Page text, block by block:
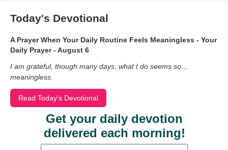
Today's Devotional
A Prayer When Your Daily Routine Feels Meaningless - Your
Daily Prayer - August 6
I am grateful, though many days, what I do seems so…
meaningless.
Read Today's Devotional